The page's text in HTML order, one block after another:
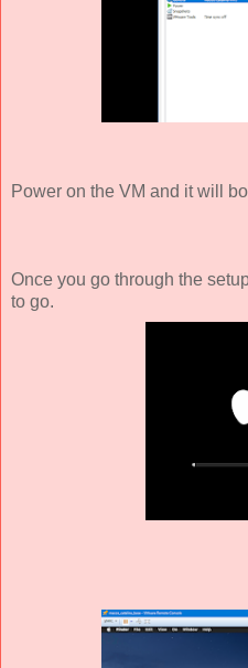
Power on the VM and it will
Once you go through the
to go.